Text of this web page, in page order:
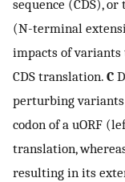
sequence (CDS),
(N-terminal
impacts of variants
CDS translation. C
perturbing variants
codon of a uORF
translation,
resulting in its